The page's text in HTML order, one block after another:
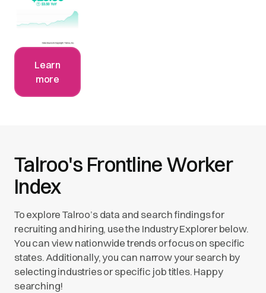
Learn
more
Talroo's Frontline Worker
Index
To explore Talroo’s data and search findings for
recruiting and hiring, use the Industry Explorer below.
You can view nationwide trends or focus on specific
states. Additionally, you can narrow your search by
selecting industries or specific job titles. Happy
searching!